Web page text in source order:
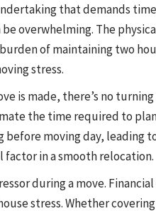
that demands
overwhelming. The
of maintaining two
stress.
is made, there’s no
the time required to
moving day, leading
factor in a smooth relocation.
during a move.
stress. Whether